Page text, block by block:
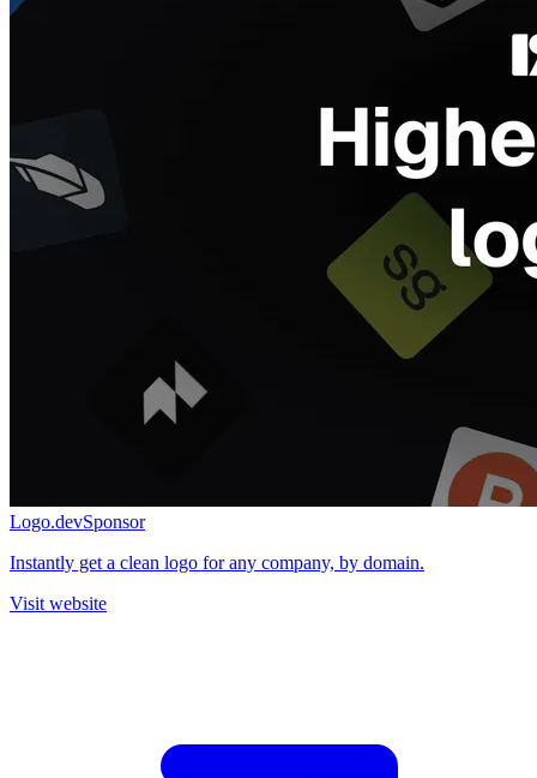
Logo.devSponsor
Instantly get a clean logo for any company, by domain.
Visit website